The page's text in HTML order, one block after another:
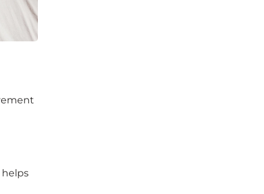
helps